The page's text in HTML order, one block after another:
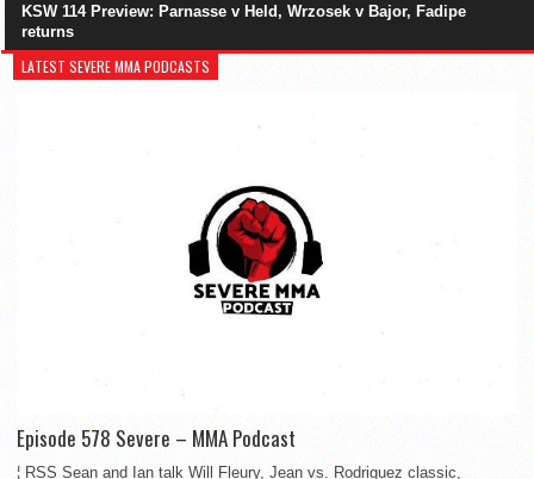
KSW 114 Preview: Parnasse v Held, Wrzosek v Bajor, Fadipe
returns
LATEST SEVERE MMA PODCASTS
Episode 578 Severe – MMA Podcast
¦ RSS Sean and Ian talk Will Fleury, Jean vs. Rodriguez classic,